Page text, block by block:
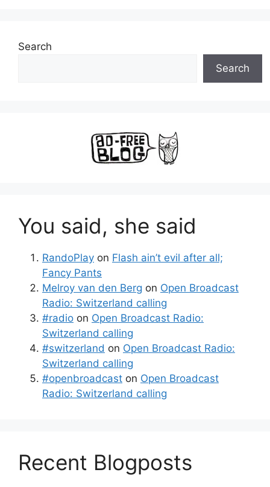
Search
Search
You said, she said
RandoPlay on Flash ain’t evil after all;
Fancy Pants
Melroy van den Berg on Open Broadcast
Radio: Switzerland calling
#radio on Open Broadcast Radio:
Switzerland calling
#switzerland on Open Broadcast Radio:
Switzerland calling
#openbroadcast on Open Broadcast
Radio: Switzerland calling
Recent Blogposts